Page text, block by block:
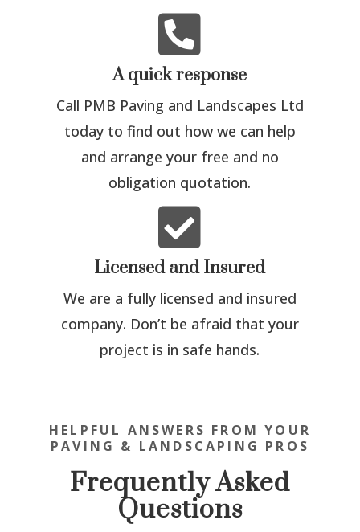

A quick response
Call PMB Paving and Landscapes Ltd
today to find out how we can help
and arrange your free and no
obligation quotation.

Licensed and Insured
We are a fully licensed and insured
company. Don’t be afraid that your
project is in safe hands.
HELPFUL ANSWERS FROM YOUR
PAVING & LANDSCAPING PROS
Frequently Asked
Questions